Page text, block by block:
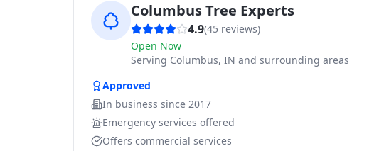
Columbus Tree Experts
4.9(45 reviews)
Open Now
Serving Columbus, IN and surrounding areas
Approved
In business since 2017
Emergency services offered
Offers commercial services